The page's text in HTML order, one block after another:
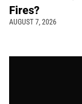
Fires?
AUGUST 7, 2026